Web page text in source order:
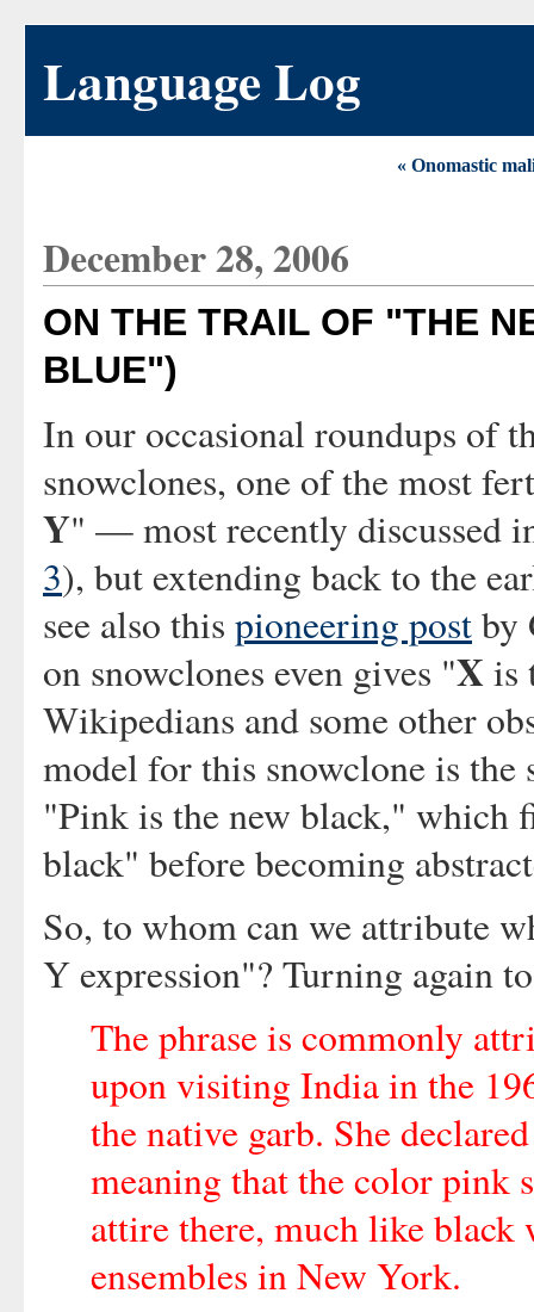
Language Log
« Onomastic
December 28, 2006
ON THE TRAIL OF "THE
BLUE")
In our occasional roundups of
snowclones, one of the most
Y" — most recently discussed
3), but extending back to the
see also this pioneering postby
on snowclones even gives "Xis
Wikipedians and some other
model for this snowclone is
"Pink is the new black," which
black" before becoming
So, to whom can we attribute
Y expression"? Turning again
The phrase is commonly
upon visiting India in the
the native garb. She
meaning that the color pink
attire there, much like black
ensembles in New York.